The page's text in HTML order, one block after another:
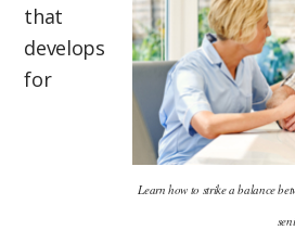
Learn how to strike a balance
that
develops
for